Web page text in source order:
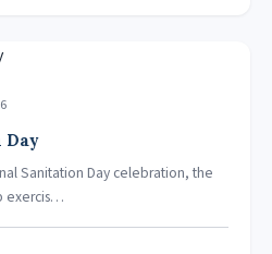
Sanitation Day celebration, the
exercis…